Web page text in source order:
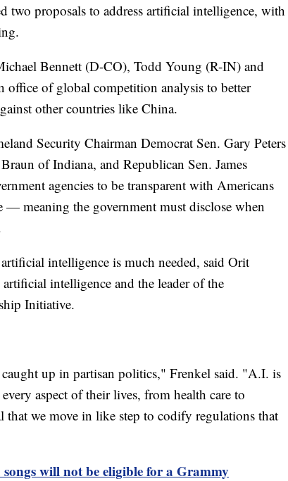
two proposals to address artificial intelligence, with
Bennett (D-CO), Todd Young (R-IN) and
office of global competition analysis to better
other countries like China.
Security Chairman Democrat Sen. Gary Peters
of Indiana, and Republican Sen. James
agencies to be transparent with Americans
meaning the government must disclose when
intelligence is much needed, said Orit
intelligence and the leader of the
Initiative.
up in partisan politics," Frenkel said. "A.I. is
aspect of their lives, from health care to
we move in like step to codify regulations that
will not be eligible for a Grammy